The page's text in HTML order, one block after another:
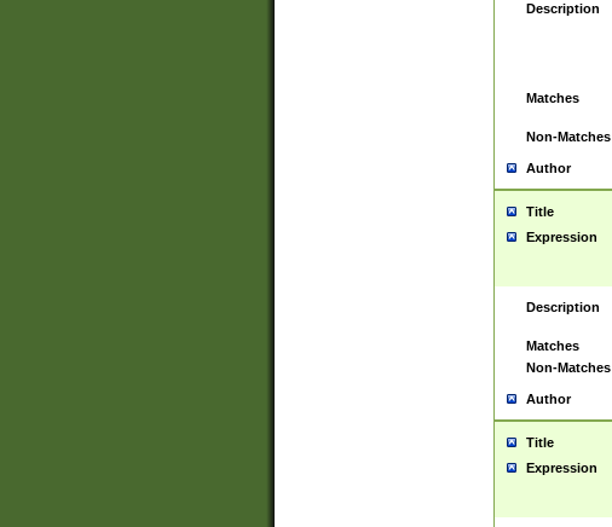
Description
Matches
Non-Matches
Author
Title
Expression
Description
Matches
Non-Matches
Author
Title
Expression